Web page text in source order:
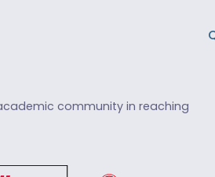
community in reaching